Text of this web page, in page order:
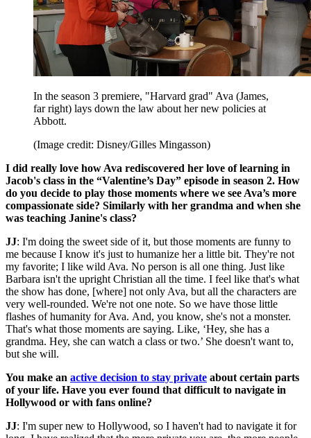
In the season 3 premiere, "Harvard grad" Ava (James,
far right) lays down the law about her new policies at
Abbott.
(Image credit: Disney/Gilles Mingasson)
I did really love how Ava rediscovered her love of learning in
Jacob's class in the “Valentine’s Day” episode in season 2. How
do you decide to play those moments where we see Ava’s more
compassionate side? Similarly with her grandma and when she
was teaching Janine's class?
JJ: I'm doing the sweet side of it, but those moments are funny to
me because I know it's just to humanize her a little bit. They're not
my favorite; I like wild Ava. No person is all one thing. Just like
Barbara isn't the upright Christian all the time. I feel like that's what
the show has done, [where] not only Ava, but all the characters are
very well-rounded. We're not one note. So we have those little
flashes of humanity for Ava. And, you know, she's not a monster.
That's what those moments are saying. Like, ‘Hey, she has a
grandma. Hey, she can watch a class or two.’ She doesn't want to,
but she will.
You make an active decision to stay private about certain parts
of your life. Have you ever found that difficult to navigate in
Hollywood or with fans online?
JJ: I'm super new to Hollywood, so I haven't had to navigate it for